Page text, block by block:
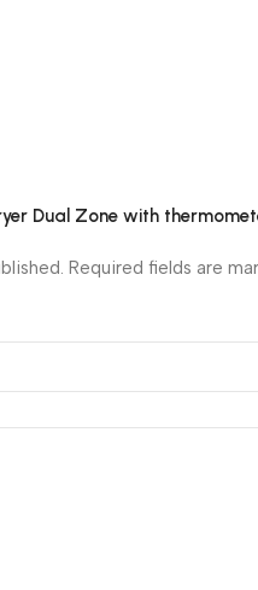
Dual Zone with
Required fields are